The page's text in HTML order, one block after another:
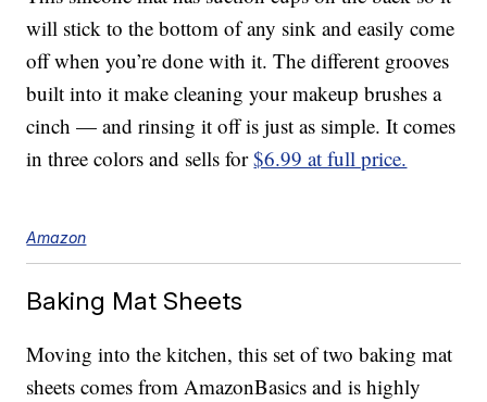
will stick to the bottom of any sink and easily come
off when you’re done with it. The different grooves
built into it make cleaning your makeup brushes a
cinch — and rinsing it off is just as simple. It comes
in three colors and sells for$6.99 at full price.
Amazon
Baking Mat Sheets
Moving into the kitchen, this set of two baking mat
sheets comes from AmazonBasics and is highly